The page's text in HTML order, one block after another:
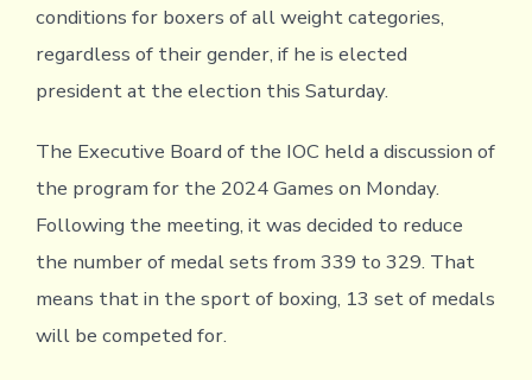
conditions for boxers of all weight categories,
regardless of their gender, if he is elected
president at the election this Saturday.
The Executive Board of the IOC held a discussion of
the program for the 2024 Games on Monday.
Following the meeting, it was decided to reduce
the number of medal sets from 339 to 329. That
means that in the sport of boxing, 13 set of medals
will be competed for.